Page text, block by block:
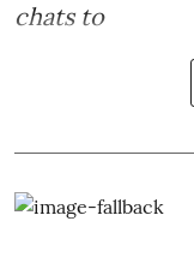
chats to